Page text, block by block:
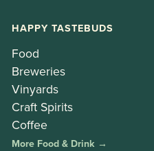
HAPPY TASTEBUDS
Food
Breweries
Vinyards
Craft Spirits
Coffee
More Food & Drink →